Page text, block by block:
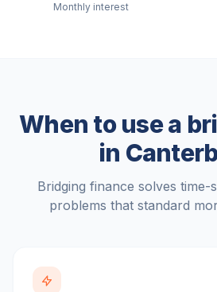
Monthly interest
When to use a
in
Bridging finance solves
problems that standard